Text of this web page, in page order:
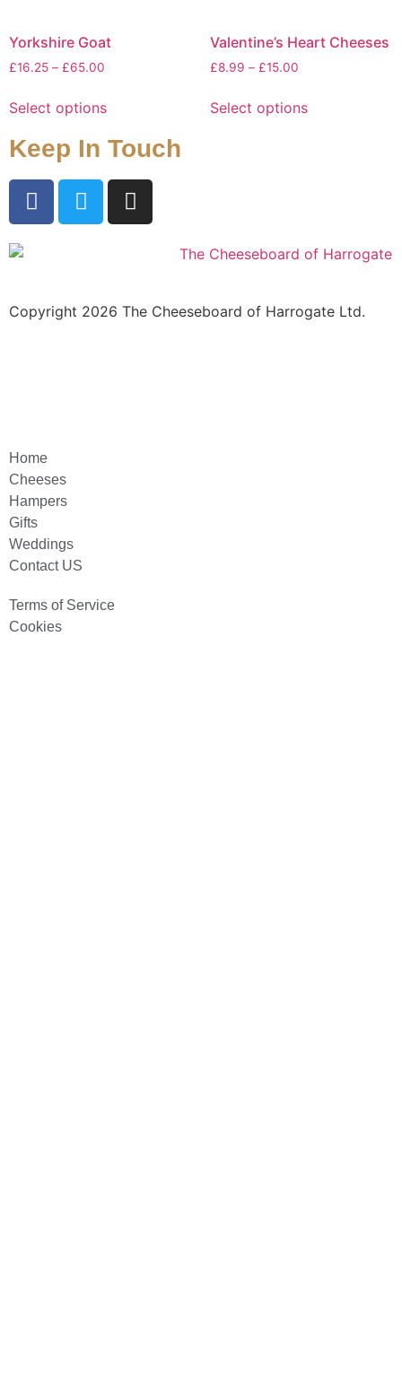
Yorkshire Goat
£16.25 – £65.00
Select options
Valentine’s Heart Cheeses
£8.99 – £15.00
Select options
Keep In Touch
Copyright 2026 The Cheeseboard of Harrogate Ltd.
Home
Cheeses
Hampers
Gifts
Weddings
Contact US
Terms of Service
Cookies